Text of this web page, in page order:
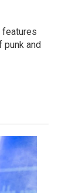
features
and